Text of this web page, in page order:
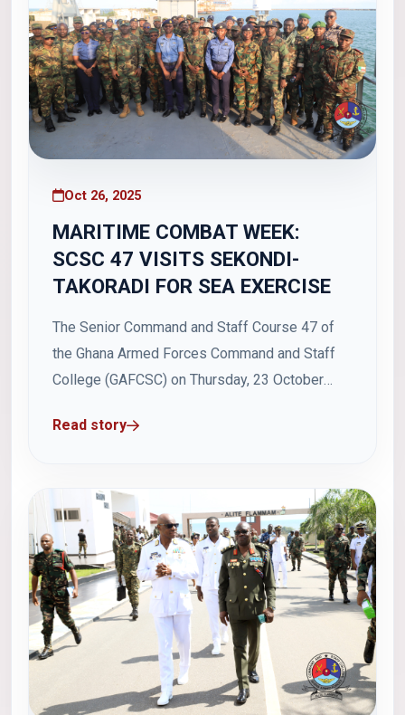
Oct 26, 2025
MARITIME COMBAT WEEK:
SCSC 47 VISITS SEKONDI-
TAKORADI FOR SEA EXERCISE
The Senior Command and Staff Course 47 of
the Ghana Armed Forces Command and Staff
College (GAFCSC) on Thursday, 23 October
Sekondi-Takoradi as part of activities marking
formed part of the College's practical training
programme, aimed...
Read story